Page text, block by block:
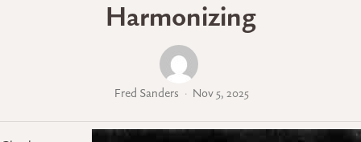
Harmonizing
Fred Sanders Nov 5, 2025